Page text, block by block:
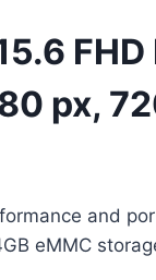
px,
and
eMMC